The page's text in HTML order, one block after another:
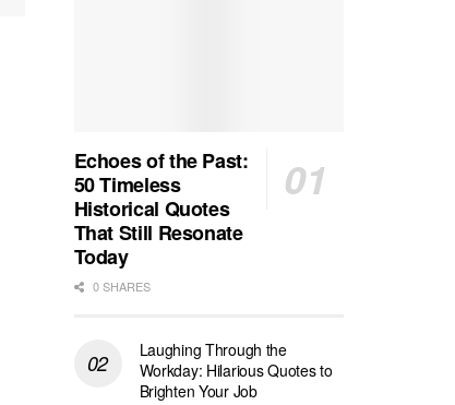
Echoes of the Past:
50 Timeless
Historical Quotes
That Still Resonate
Today
0 SHARES
Laughing Through the
Workday: Hilarious Quotes to
Brighten Your Job